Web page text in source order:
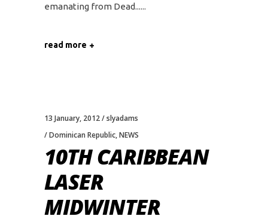
emanating from Dead...
read more
13 January, 2012
slyadams
Dominican Republic,NEWS
10TH CARIBBEAN
LASER
MIDWINTER